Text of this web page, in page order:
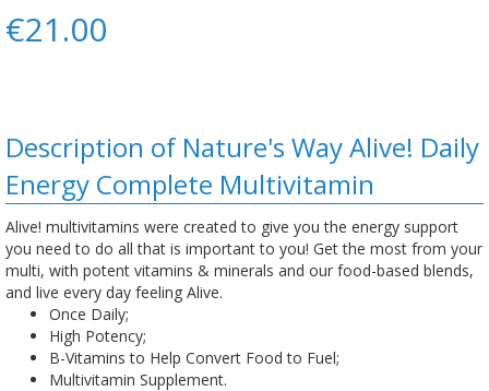
€21.00
Description of Nature's Way Alive! Daily
Energy Complete Multivitamin
Alive! multivitamins were created to give you the energy support
you need to do all that is important to you! Get the most from your
multi, with potent vitamins & minerals and our food-based blends,
and live every day feeling Alive.
Once Daily;
High Potency;
B-Vitamins to Help Convert Food to Fuel;
Multivitamin Supplement.